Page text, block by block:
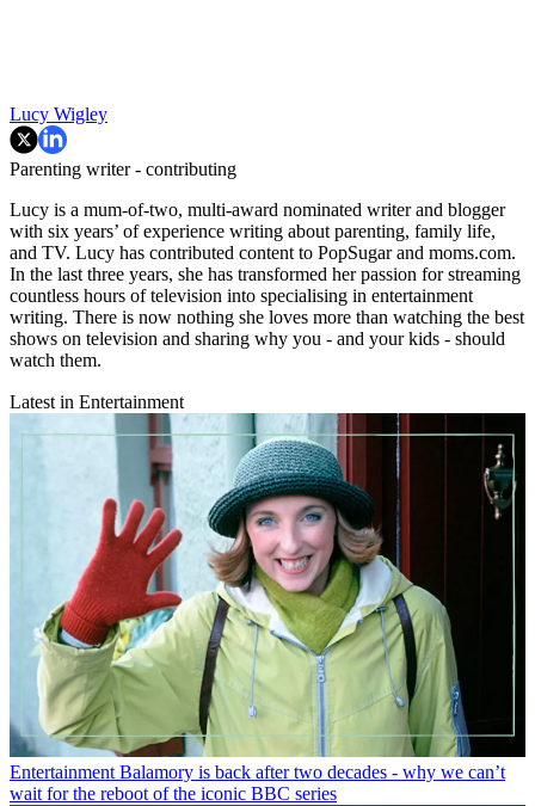
Lucy Wigley
Parenting writer - contributing
Lucy is a mum-of-two, multi-award nominated writer and blogger
with six years’ of experience writing about parenting, family life,
and TV. Lucy has contributed content to PopSugar and moms.com.
In the last three years, she has transformed her passion for streaming
countless hours of television into specialising in entertainment
writing. There is now nothing she loves more than watching the best
shows on television and sharing why you - and your kids - should
watch them.
Latest in Entertainment
Entertainment Balamory is back after two decades - why we can’t
wait for the reboot of the iconic BBC series